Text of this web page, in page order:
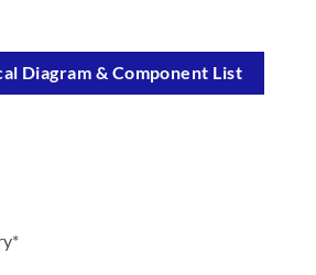
Diagram & Component List